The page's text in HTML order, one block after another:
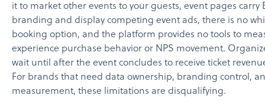
it to market other events to your guests, event pages carry
branding and display competing event ads, there is no
booking option, and the platform provides no tools to
experience purchase behavior or NPS movement.
wait until after the event concludes to receive ticket
For brands that need data ownership, branding control,
measurement, these limitations are disqualifying.